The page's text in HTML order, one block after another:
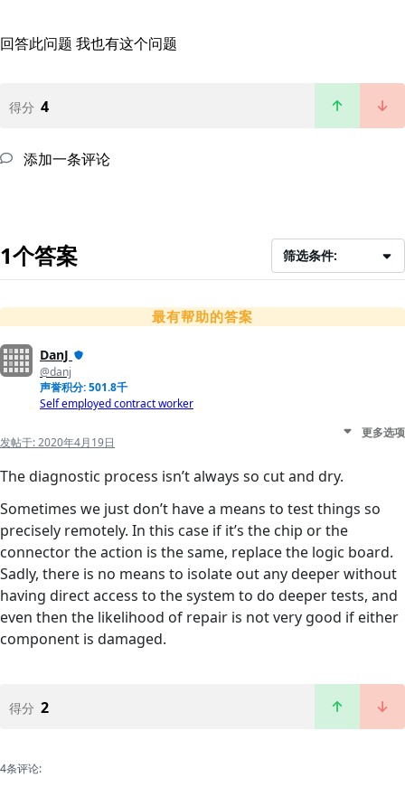
回答此问题 我也有这个问题
得分 4
添加一条评论
1个答案 筛选条件:
最有帮助的答案
DanJ
@danj
声誉积分: 501.8千
Self employed contract worker
发帖于:2020年4月19日
更多选项
The diagnostic process isn’t always so cut and dry.
Sometimes we just don’t have a means to test things so
precisely remotely. In this case if it’s the chip or the
connector the action is the same, replace the logic board.
Sadly, there is no means to isolate out any deeper without
having direct access to the system to do deeper tests, and
even then the likelihood of repair is not very good if either
component is damaged.
得分 2
4条评论: